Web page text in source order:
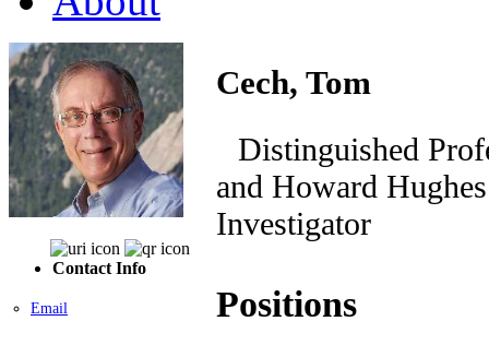
Contact Info
Email
Cech, Tom
Distinguished
and Howard
Investigator
Positions